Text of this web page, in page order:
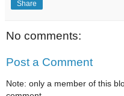
Share
No comments:
Post a Comment
Note: only a member of this